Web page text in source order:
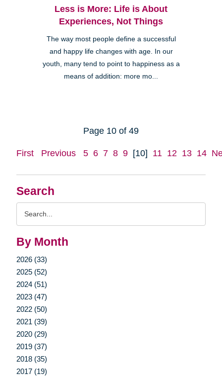
Search
By Month
2026 (33)
2025 (52)
2024 (51)
2023 (47)
2022 (50)
2021 (39)
2020 (29)
2019 (37)
2018 (35)
2017 (19)
Less is More: Life is About
Experiences, Not Things
The way most people define a successful
and happy life changes with age. In our
youth, many tend to point to happiness as a
means of addition: more mo...
Page 10 of 49
First Previous 5 6 7 8 9 [10] 11 12 13 14